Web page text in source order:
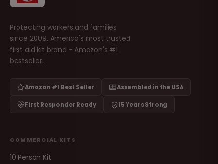
Protecting workers and families
since 2009. America's most trusted
first aid kit brand - Amazon's #1
bestseller.
Amazon #1 Best Seller Assembled in the USA
First Responder Ready 15 Years Strong
COMMERCIAL KITS
10 Person Kit